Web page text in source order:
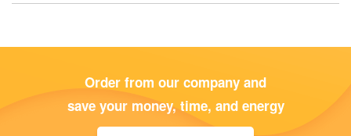
Order from our company and
save your money, time, and energy